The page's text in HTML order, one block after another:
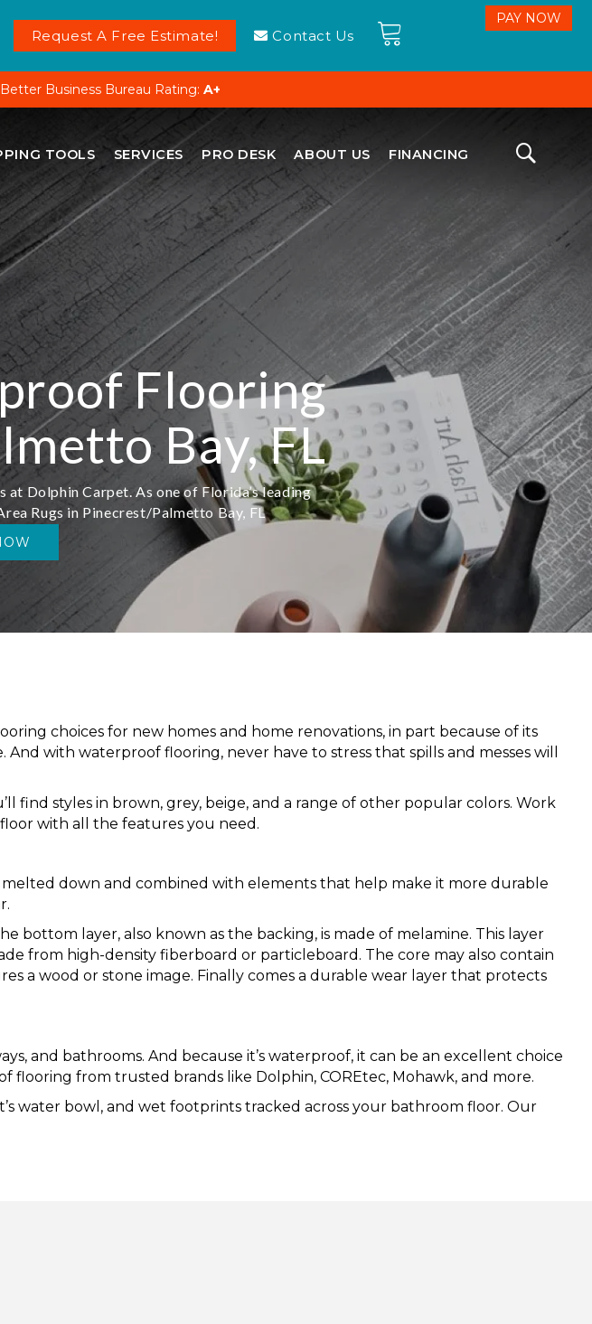
Request A Free Estimate! Contact Us
Better Business Bureau Rating: A+
TOOLS SERVICES PRO DESK ABOUT US FINANCING
Flooring
Bay, FL
Dolphin Carpet. As one of Florida’s leading
Rugs in Pinecrest/Palmetto Bay, FL
choices for new homes and home renovations, in part because of its
And with waterproof flooring, never have to stress that spills and messes will
find styles in brown, grey, beige, and a range of other popular colors. Work
with all the features you need.
down and combined with elements that help make it more durable
bottom layer, also known as the backing, is made of melamine. This layer
from high-density fiberboard or particleboard. The core may also contain
a wood or stone image. Finally comes a durable wear layer that protects
and bathrooms. And because it’s waterproof, it can be an excellent choice
from trusted brands like Dolphin, COREtec, Mohawk, and more.
water bowl, and wet footprints tracked across your bathroom floor. Our